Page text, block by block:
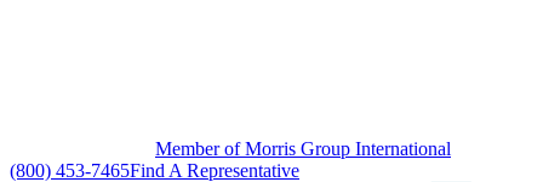
Member of Morris Group International
(800) 453-7465Find A Representative